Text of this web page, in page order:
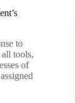
to
tools,
of